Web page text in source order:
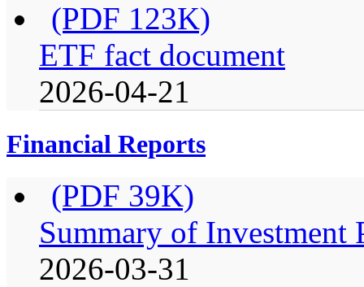
(PDF 123K)
ETF fact document
2026-04-21
Financial Reports
(PDF 39K)
Summary of
2026-03-31